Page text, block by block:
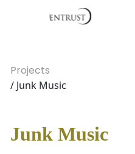
Projects
/ Junk Music
Junk Music